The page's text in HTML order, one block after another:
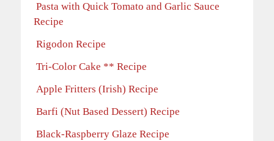
Pasta with Quick Tomato and Garlic Sauce
Recipe
Rigodon Recipe
Tri-Color Cake ** Recipe
Apple Fritters (Irish) Recipe
Barfi (Nut Based Dessert) Recipe
Black-Raspberry Glaze Recipe